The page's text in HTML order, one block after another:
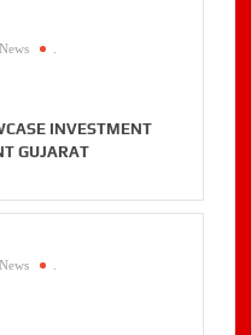
INVESTMENT
GUJARAT